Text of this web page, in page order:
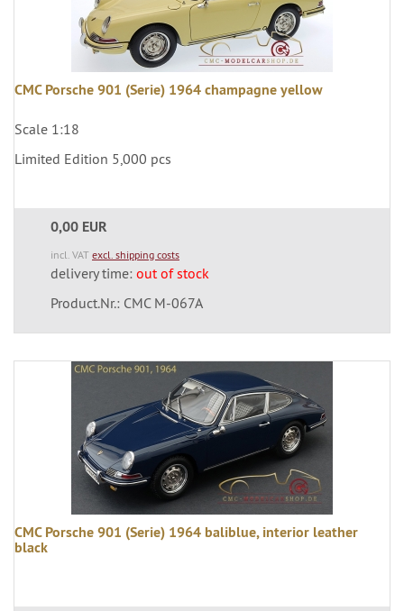
CMC Porsche 901 (Serie) 1964 champagne yellow
Scale 1:18
Limited Edition 5,000 pcs
0,00 EUR
incl. VAT excl. shipping costs
delivery time: out of stock
Product.Nr.: CMC M-067A
CMC Porsche 901 (Serie) 1964 baliblue, interior leather
black